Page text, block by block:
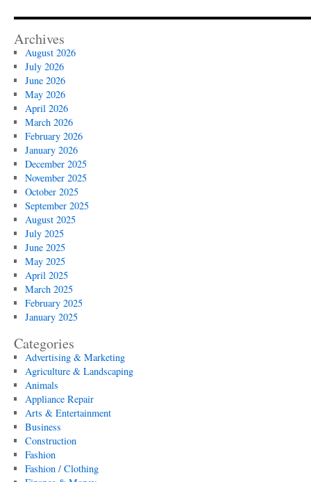
Archives
August 2026
July 2026
June 2026
May 2026
April 2026
March 2026
February 2026
January 2026
December 2025
November 2025
October 2025
September 2025
August 2025
July 2025
June 2025
May 2025
April 2025
March 2025
February 2025
January 2025
Categories
Advertising & Marketing
Agriculture & Landscaping
Animals
Appliance Repair
Arts & Entertainment
Business
Construction
Fashion
Fashion / Clothing